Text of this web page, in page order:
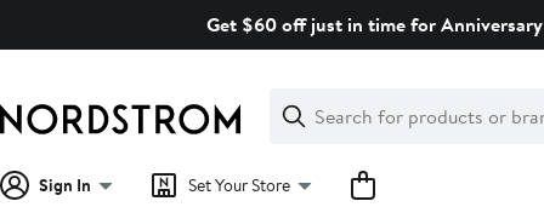
Get $60 off just in time for
Search
Clear
Clear
Search
Sign In Set Your Store